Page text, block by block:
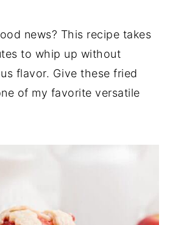
news? This recipe takes
to whip up without
flavor. Give these fried
of my favorite versatile